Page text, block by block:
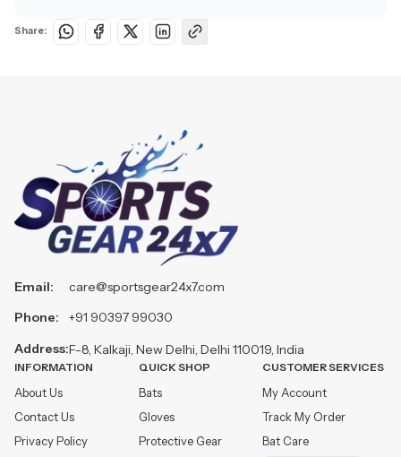
Share:
Email:
Phone:
Address:
care@sportsgear24x7.com
+91 90397 99030
F-8, Kalkaji, New Delhi, Delhi 110019, India
INFORMATION
About Us
Contact Us
Privacy Policy
QUICK SHOP
Bats
Gloves
Protective Gear
CUSTOMER SERVICES
My Account
Track My Order
Bat Care